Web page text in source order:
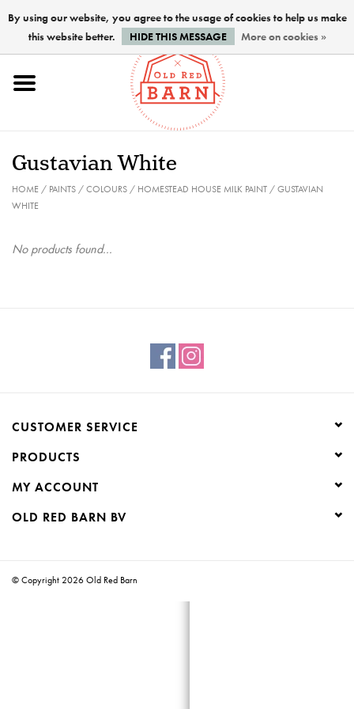
Home
Marketing
Become a retailer
Gustavian White
HOME/ PAINTS/COLOURS/ HOMESTEAD HOUSE MILK PAINT/GUSTAVIAN
WHITE
No products found...
CUSTOMER SERVICE
PRODUCTS
MY ACCOUNT
OLD RED BARN BV
© Copyright 2026 Old Red Barn
By using our website, you agree to the usage of cookies to help us make
this website better.
HIDE THIS MESSAGE More on cookies »